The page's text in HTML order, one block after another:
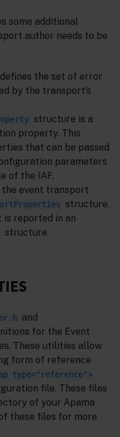
some additional
author needs to be
defines the set of error
by the transport’s
structure is a
property. This
that can be passed
parameters
of the IAF.
the event transport
structure.
reported in an
structure.
and
for the Event
These utilities allow
form of reference
type="reference">
file. These files
of your Apama
these files for more